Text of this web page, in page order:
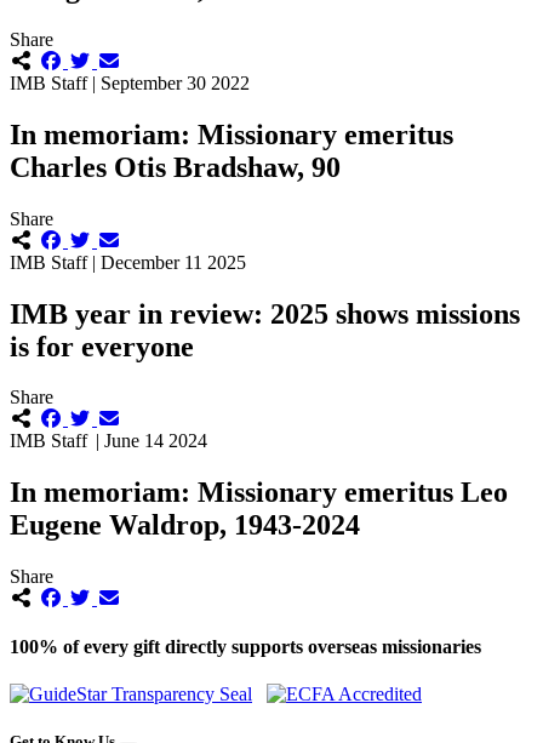
Share
IMB Staff | September 30 2022
In memoriam: Missionary emeritus
Charles Otis Bradshaw, 90
Share
IMB Staff | December 11 2025
IMB year in review: 2025 shows missions
is for everyone
Share
IMB Staff | June 14 2024
In memoriam: Missionary emeritus Leo
Eugene Waldrop, 1943-2024
Share
100% of every gift directly supports overseas missionaries